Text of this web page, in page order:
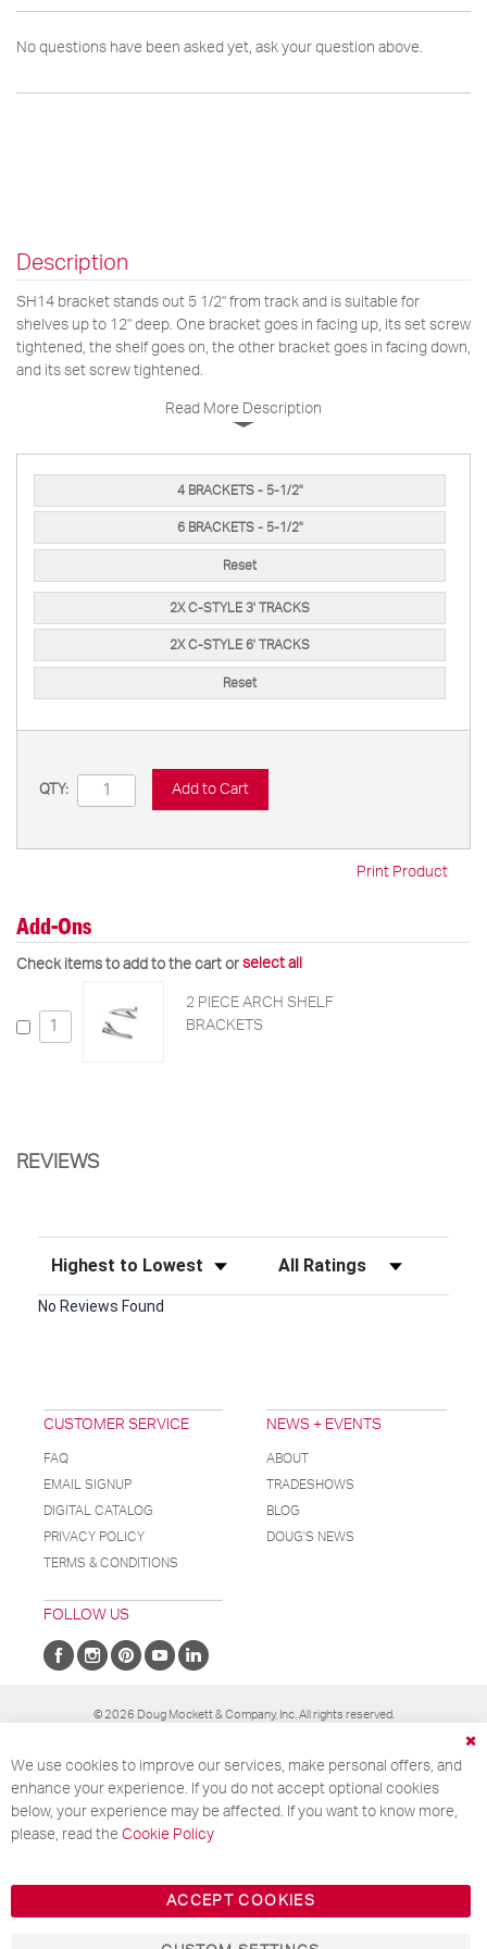
No questions have been asked yet, ask your question above.
Description
SH14 bracket stands out 5 1/2" from track and is suitable for
shelves up to 12" deep. One bracket goes in facing up, its set screw
tightened, the shelf goes on, the other bracket goes in facing down,
and its set screw tightened.
Read More Description
4 BRACKETS - 5-1/2"
6 BRACKETS - 5-1/2"
Reset
2X C-STYLE 3' TRACKS
2X C-STYLE 6' TRACKS
Reset
QTY: Add to Cart
Print Product
Add-Ons
Check items to add to the cart or select all
2 PIECE ARCH SHELF
BRACKETS
REVIEWS
Sort Reviews Filter Reviews by Rating
No Reviews Found
CUSTOMER SERVICE
FAQ
EMAIL SIGNUP
DIGITAL CATALOG
PRIVACY POLICY
TERMS & CONDITIONS
NEWS + EVENTS
ABOUT
TRADESHOWS
BLOG
DOUG'S NEWS
FOLLOW US
© 2026 Doug Mockett & Company, Inc. All rights reserved.
We use cookies to improve our services, make personal offers, and
enhance your experience. If you do not accept optional cookies
below, your experience may be affected. If you want to know more,
please, read the Cookie Policy
ACCEPT COOKIES
Stay Connected!
Get our new catalog, plus receive exclusive
updates on products, news, and more!